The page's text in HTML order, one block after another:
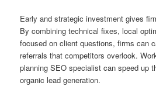
Early and strategic investment gives
By combining technical fixes, local
focused on client questions, firms can
referrals that competitors overlook.
planning SEO specialist can speed up
organic lead generation.